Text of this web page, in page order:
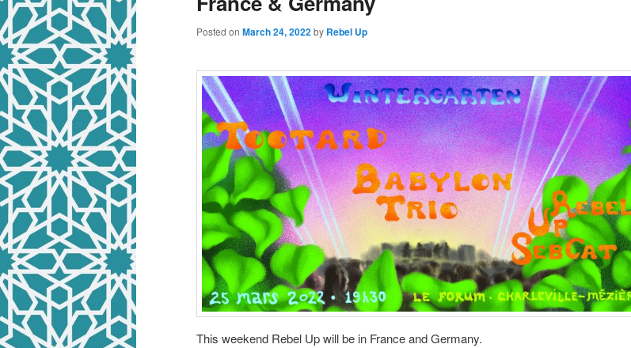
Posted on March 24, 2022by Rebel Up
This weekend Rebel Up will be in France and Germany.